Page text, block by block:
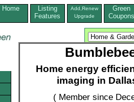
Home
Listing
Features
Add,Renew
Upgrade
Green
Coupons
Home energy
imaging in
( Member since